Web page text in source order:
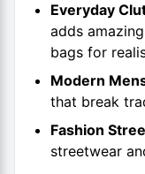
Everyday
adds
bags for
Modern
that break
Fashion
streetwear